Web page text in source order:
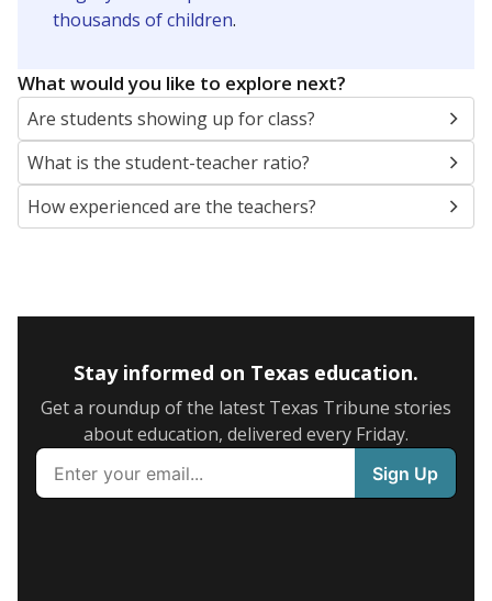
thousands of children.
What would you like to explore next?
Are students showing up for class?
What is the student-teacher ratio?
How experienced are the teachers?
Stay informed on Texas education.
Get a roundup of the latest Texas Tribune stories
about education, delivered every Friday.